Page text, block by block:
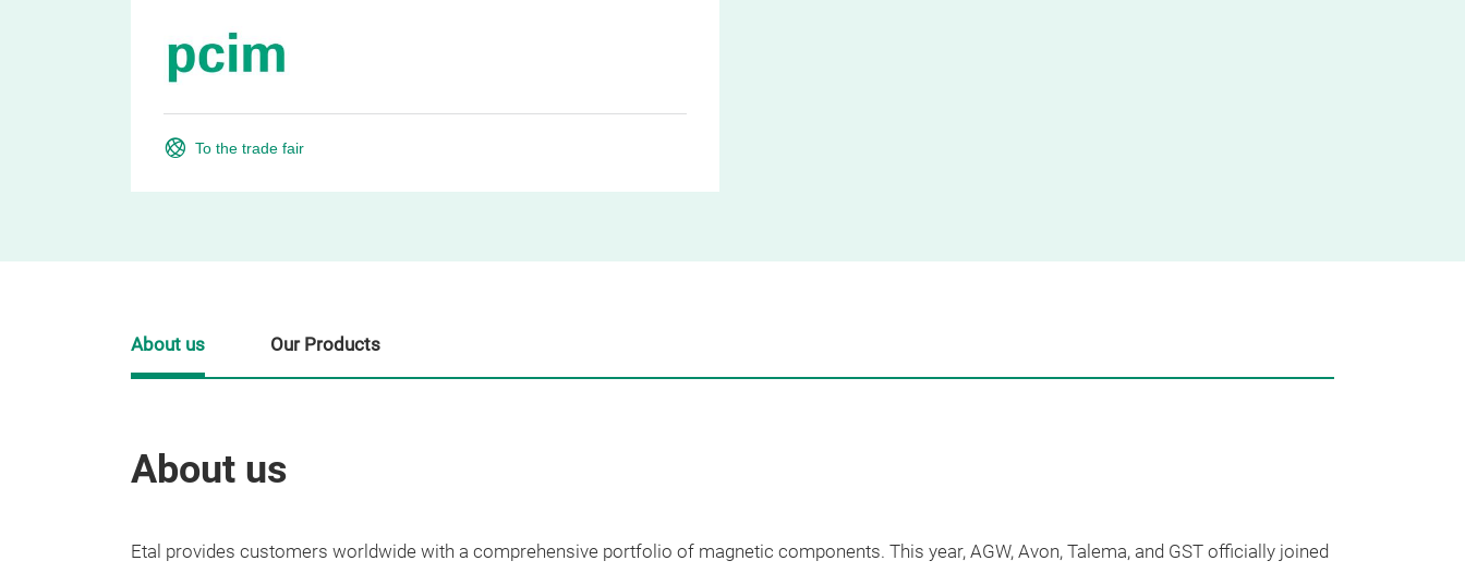
To the trade fair
About us
Etal provides customers worldwide with a comprehensive portfolio of magnetic components. This year, AGW, Avon, Talema, and GST officially joined
About us Our Products